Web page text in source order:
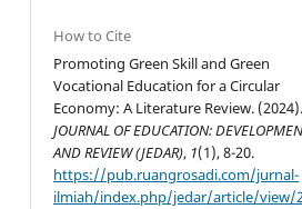
How to Cite
Promoting Green Skill and Green
Vocational Education for a Circular
Economy: A Literature Review. (2024).
JOURNAL OF EDUCATION:
AND REVIEW (JEDAR), 1(1), 8-20.
https://pub.ruangrosadi.com/jurnal-
ilmiah/index.php/jedar/article/view/